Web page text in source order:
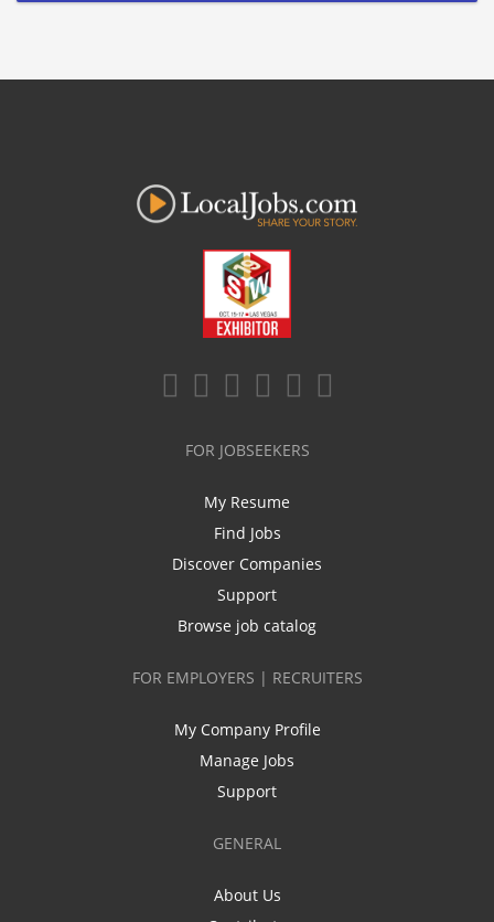
FOR JOBSEEKERS
My Resume
Find Jobs
Discover Companies
Support
Browse job catalog
FOR EMPLOYERS | RECRUITERS
My Company Profile
Manage Jobs
Support
GENERAL
About Us